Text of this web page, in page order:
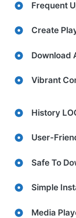
Frequent
Create
Download
Vibrant
History
User-
Safe To
Simple
Media